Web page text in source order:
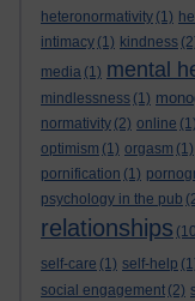
heteronormativity (1)
intimacy (1) kindness
media (1) mental
mindlessness (1)
normativity (2) online (1)
optimism (1) orgasm (1)
pornification (1)
psychology in the pub
relationships
self-care (1) self-help
social engagement (2)